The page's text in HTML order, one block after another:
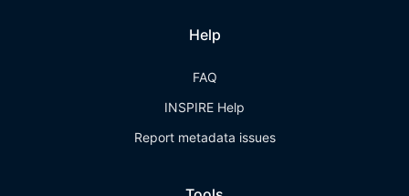
Help
FAQ
INSPIRE Help
Report metadata issues